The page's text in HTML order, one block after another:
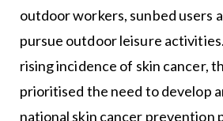
outdoor workers, sunbed users
pursue outdoor leisure
rising incidence of skin cancer,
prioritised the need to develop
national skin cancer prevention